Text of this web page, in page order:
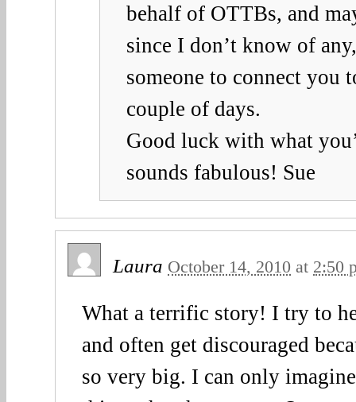
behalf of OTTBs, and
since I don’t know of
someone to connect you
couple of days.
Good luck with what
sounds fabulous! Sue
Laura October 14, 2010 at 2:50
What a terrific story! I try to
and often get discouraged
so very big. I can only